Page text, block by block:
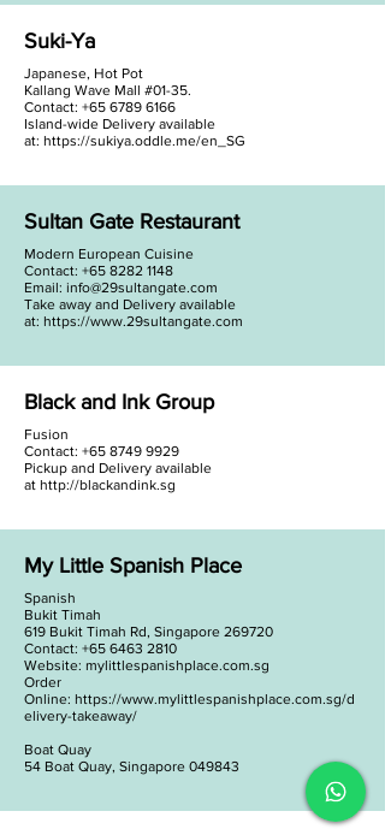
Suki-Ya
Japanese, Hot Pot
Kallang Wave Mall #01-35.
Contact: +65 6789 6166
Island-wide Delivery available
at: https://sukiya.oddle.me/en_SG
Sultan Gate Restaurant
Modern European Cuisine
Contact: +65 8282 1148
Email: info@29sultangate.com
Take away and Delivery available
at: https://www.29sultangate.com
Black and Ink Group
Fusion
Contact: +65 8749 9929
Pickup and Delivery available
at http://blackandink.sg
My Little Spanish Place
Spanish
Bukit Timah
619 Bukit Timah Rd, Singapore 269720
Contact: +65 6463 2810
Website: mylittlespanishplace.com.sg
Order
Online: https://www.mylittlespanishplace.com.sg/d
elivery-takeaway/
Boat Quay
54 Boat Quay, Singapore 049843